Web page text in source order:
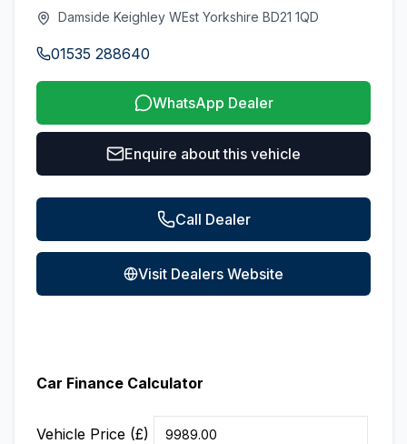
Damside Keighley WEst Yorkshire BD21 1QD
01535 288640
WhatsApp Dealer
Enquire about this vehicle
Call Dealer
Visit Dealers Website
Car Finance Calculator
Vehicle Price (£)